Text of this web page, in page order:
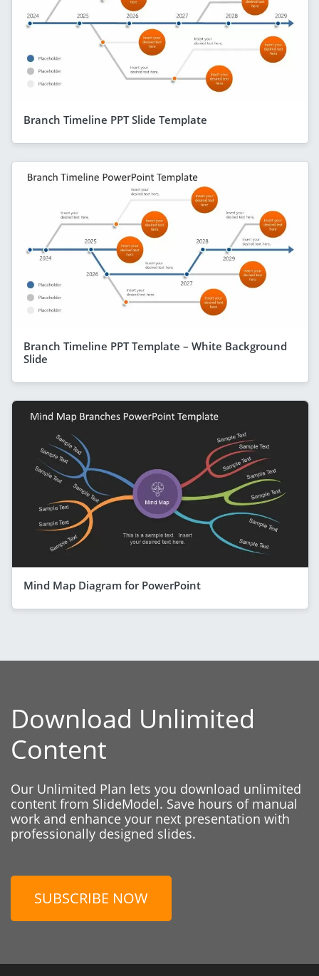
Branch Timeline PPT Slide Template
Branch Timeline PPT Template – White Background
Slide
Mind Map Diagram for PowerPoint
Download Unlimited
Content
Our Unlimited Plan lets you download unlimited
content from SlideModel. Save hours of manual
work and enhance your next presentation with
professionally designed slides.
SUBSCRIBE NOW